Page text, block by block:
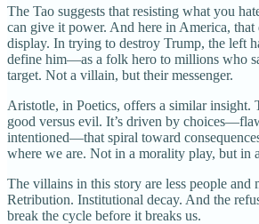
The Tao suggests that resisting what you
can give it power. And here in America,
display. In trying to destroy Trump, the left
define him—as a folk hero to millions who
target. Not a villain, but their messenger.
Aristotle, in Poetics, offers a similar insight.
good versus evil. It’s driven by
intentioned—that spiral toward
where we are. Not in a morality play, but in
The villains in this story are less people and
Retribution. Institutional decay. And the
break the cycle before it breaks us.